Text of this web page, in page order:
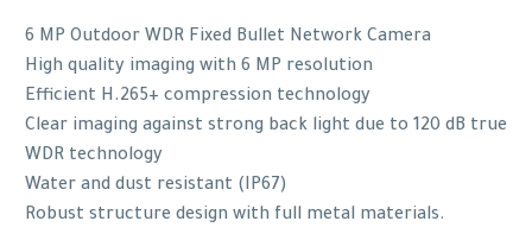
6 MP Outdoor WDR Fixed Bullet Network Camera
High quality imaging with 6 MP resolution
Efficient H.265+ compression technology
Clear imaging against strong back light due to 120 dB true
WDR technology
Water and dust resistant (IP67)
Robust structure design with full metal materials.